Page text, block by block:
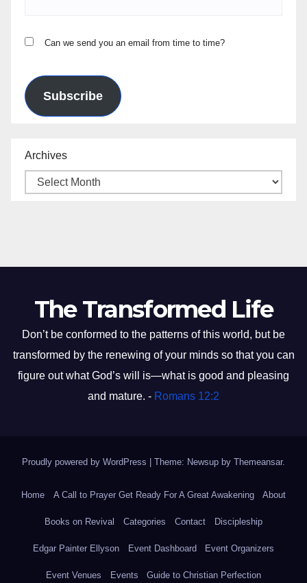
Can we send you an email from time to time?
Subscribe
Archives
The Transformed Life
Don’t be conformed to the patterns of this world, but be
transformed by the renewing of your minds so that you can
figure out what God’s will is—what is good and pleasing
and mature. - Romans 12:2
Proudly powered by WordPress Theme: Newsup by Themeansar.
Home A Call to Prayer Get Ready For A Great Awakening About
Books on Revival Categories Contact Discipleship
Edgar Painter Ellyson Event Dashboard Event Organizers
Event Venues Events Guide to Christian Perfection